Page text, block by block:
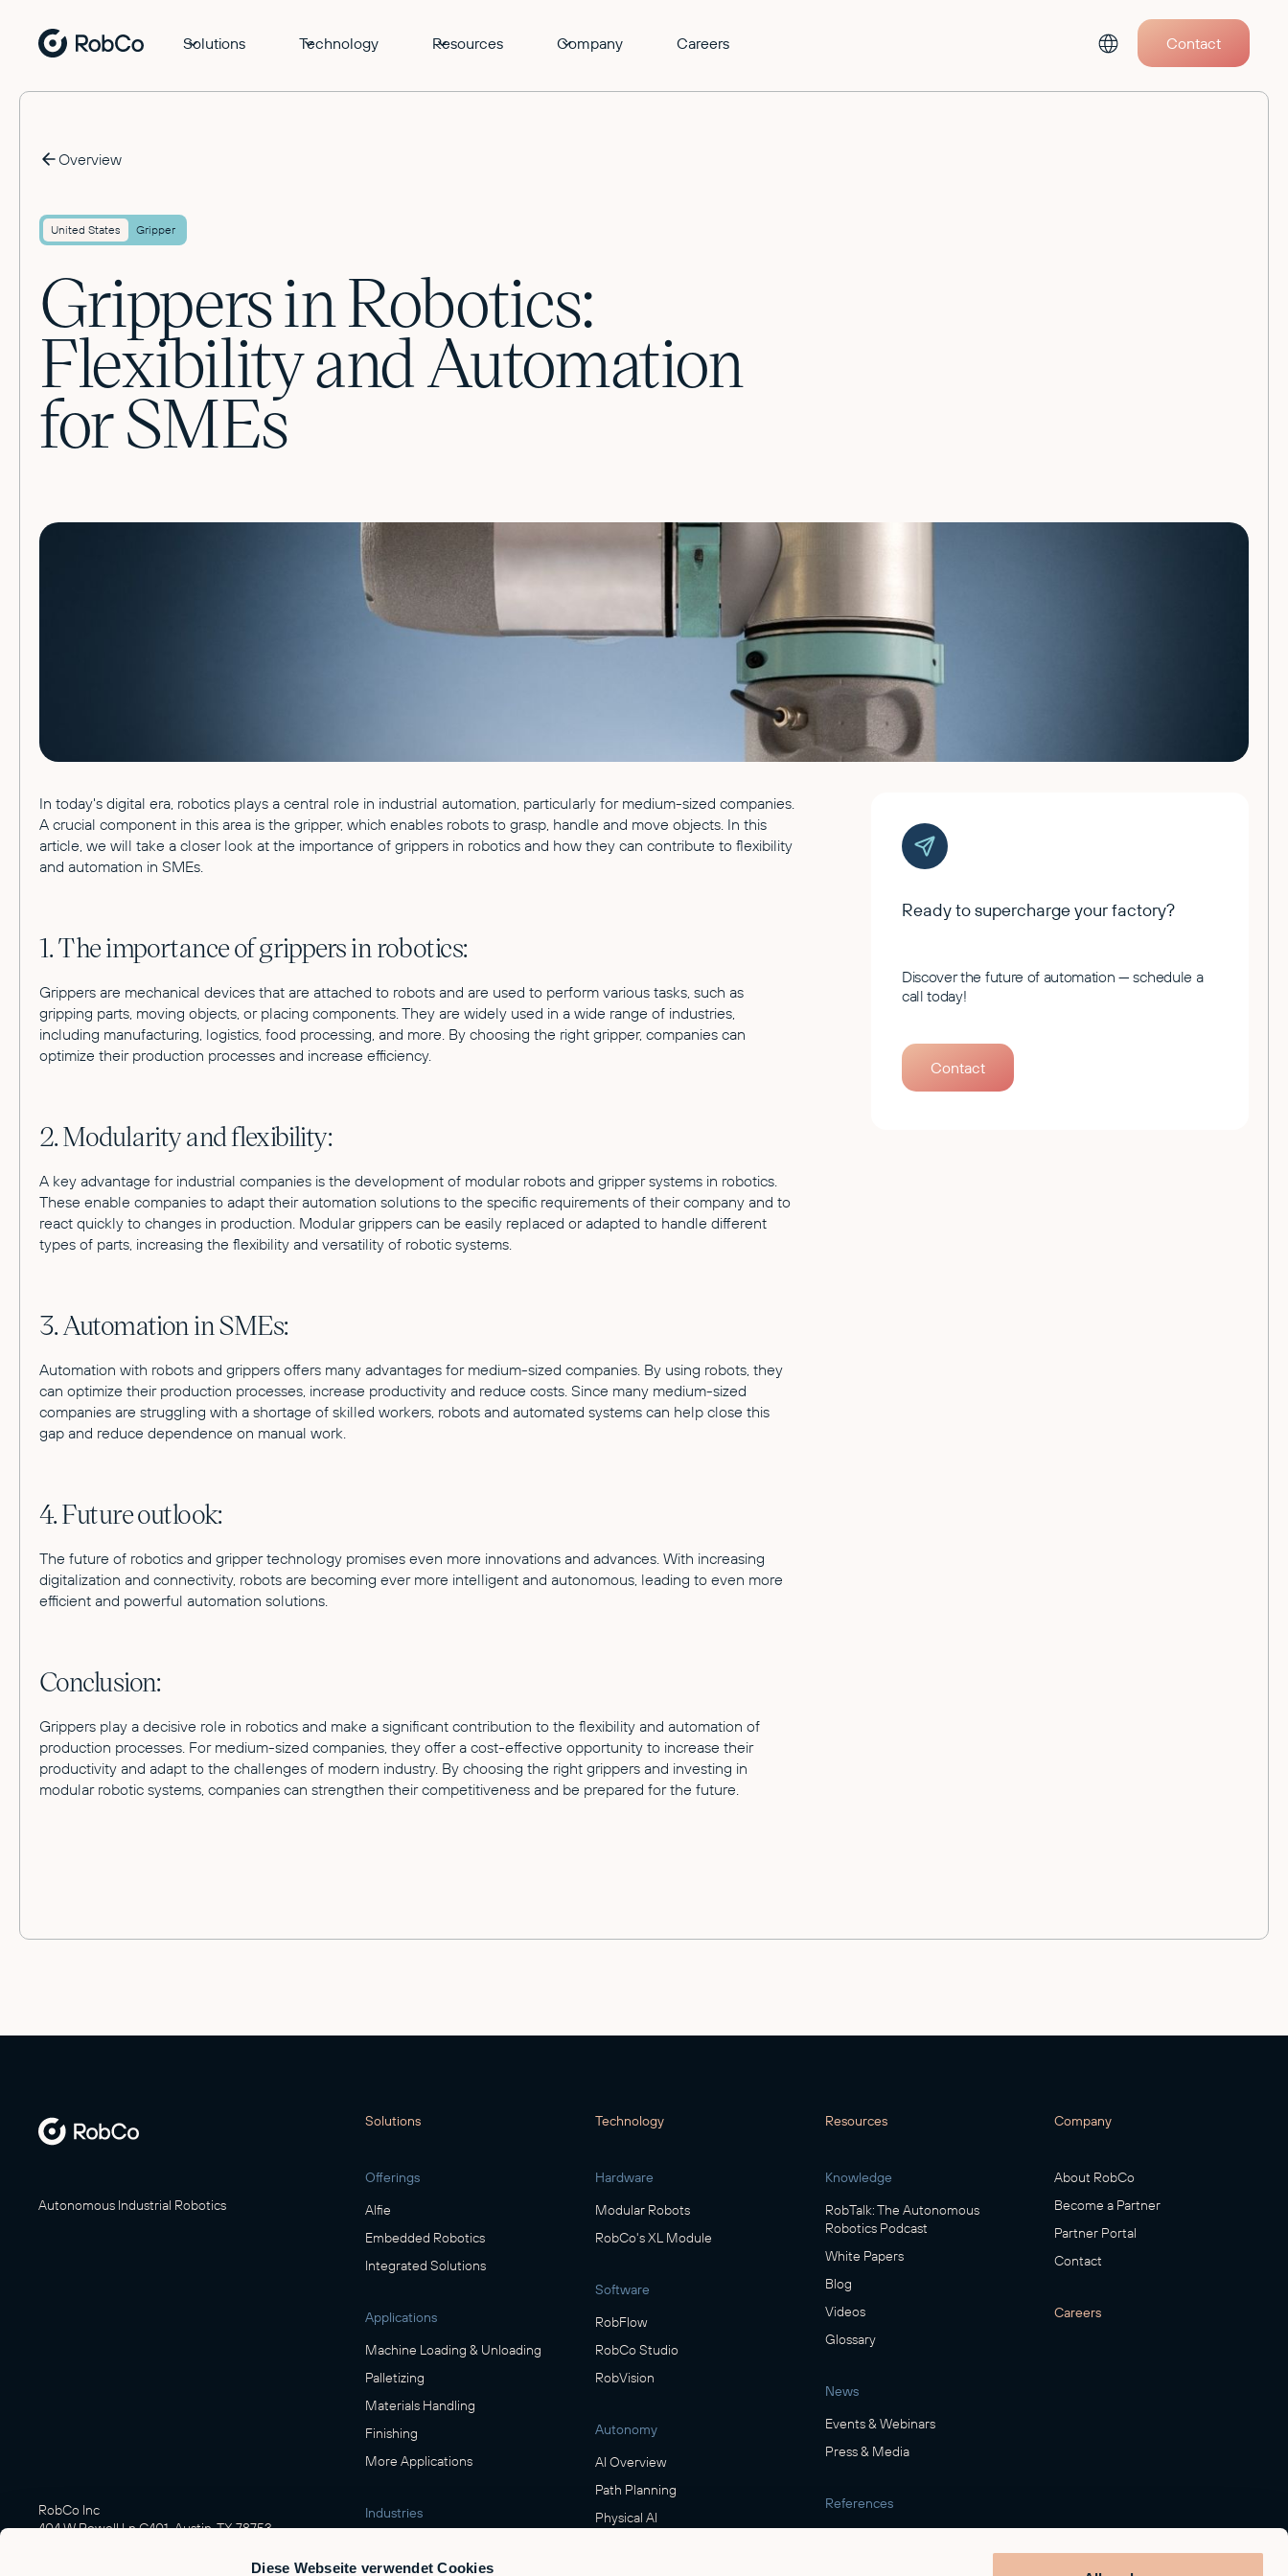
Diese Webseite verwendet Cookies
Solutions Technology Resources Company Careers Contact
Overview
United States Gripper
Grippers in Robotics:
Flexibility and Automation
for SMEs
In today's digital era, robotics plays a central role in industrial automation, particularly for medium-sized companies.
A crucial component in this area is the gripper, which enables robots to grasp, handle and move objects. In this
article, we will take a closer look at the importance of grippers in robotics and how they can contribute to flexibility
and automation in SMEs.
1. The importance of grippers in robotics:
Grippers are mechanical devices that are attached to robots and are used to perform various tasks, such as
gripping parts, moving objects, or placing components. They are widely used in a wide range of industries,
including manufacturing, logistics, food processing, and more. By choosing the right gripper, companies can
optimize their production processes and increase efficiency.
2. Modularity and flexibility:
A key advantage for industrial companies is the development of modular robots and gripper systems in robotics.
These enable companies to adapt their automation solutions to the specific requirements of their company and to
react quickly to changes in production. Modular grippers can be easily replaced or adapted to handle different
types of parts, increasing the flexibility and versatility of robotic systems.
3. Automation in SMEs:
Automation with robots and grippers offers many advantages for medium-sized companies. By using robots, they
can optimize their production processes, increase productivity and reduce costs. Since many medium-sized
companies are struggling with a shortage of skilled workers, robots and automated systems can help close this
gap and reduce dependence on manual work.
4. Future outlook:
The future of robotics and gripper technology promises even more innovations and advances. With increasing
digitalization and connectivity, robots are becoming ever more intelligent and autonomous, leading to even more
efficient and powerful automation solutions.
Conclusion:
Grippers play a decisive role in robotics and make a significant contribution to the flexibility and automation of
production processes. For medium-sized companies, they offer a cost-effective opportunity to increase their
productivity and adapt to the challenges of modern industry. By choosing the right grippers and investing in
modular robotic systems, companies can strengthen their competitiveness and be prepared for the future.
Ready to supercharge your factory?
Discover the future of automation — schedule a
call today!
Contact
Autonomous Industrial Robotics
RobCo Inc
404 W Powell Ln C401, Austin, TX 78753
Solutions
Offerings
Alfie
Embedded Robotics
Integrated Solutions
Applications
Machine Loading & Unloading
Palletizing
Materials Handling
Finishing
More Applications
Industries
Technology
Hardware
Modular Robots
RobCo's XL Module
Software
RobFlow
RobCo Studio
RobVision
Autonomy
AI Overview
Path Planning
Physical AI
Resources
Knowledge
RobTalk: The Autonomous
Robotics Podcast
White Papers
Blog
Videos
Glossary
News
Events & Webinars
Press & Media
References
Company
About RobCo
Become a Partner
Partner Portal
Contact
Careers